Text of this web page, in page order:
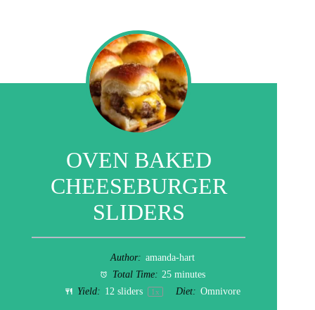
OVEN BAKED
CHEESEBURGER
SLIDERS
Author: amanda-hart
Total Time: 25 minutes
Yield: 12 sliders 1x Diet: Omnivore